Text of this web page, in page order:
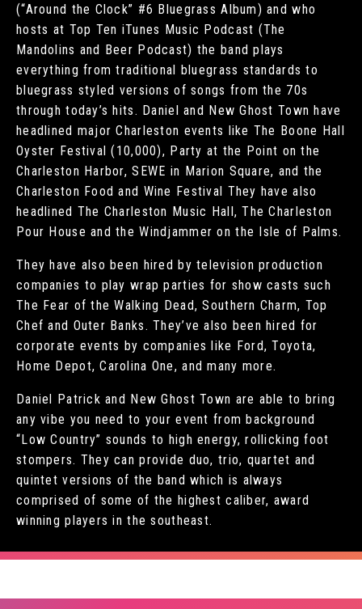
(“Around the Clock” #6 Bluegrass Album) and who
hosts at Top Ten iTunes Music Podcast (The
Mandolins and Beer Podcast) the band plays
everything from traditional bluegrass standards to
bluegrass styled versions of songs from the 70s
through today’s hits. Daniel and New Ghost Town have
headlined major Charleston events like The Boone Hall
Oyster Festival (10,000), Party at the Point on the
Charleston Harbor, SEWE in Marion Square, and the
Charleston Food and Wine Festival They have also
headlined The Charleston Music Hall, The Charleston
Pour House and the Windjammer on the Isle of Palms.
They have also been hired by television production
companies to play wrap parties for show casts such
The Fear of the Walking Dead, Southern Charm, Top
Chef and Outer Banks. They’ve also been hired for
corporate events by companies like Ford, Toyota,
Home Depot, Carolina One, and many more.
Daniel Patrick and New Ghost Town are able to bring
any vibe you need to your event from background
“Low Country” sounds to high energy, rollicking foot
stompers. They can provide duo, trio, quartet and
quintet versions of the band which is always
comprised of some of the highest caliber, award
winning players in the southeast.